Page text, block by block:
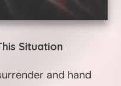
Situation
and hand